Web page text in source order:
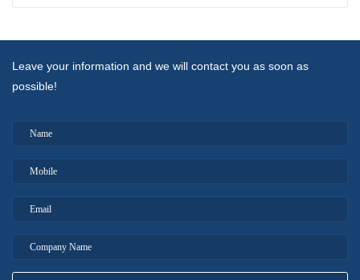
Leave your information and we will contact you as soon as
possible!